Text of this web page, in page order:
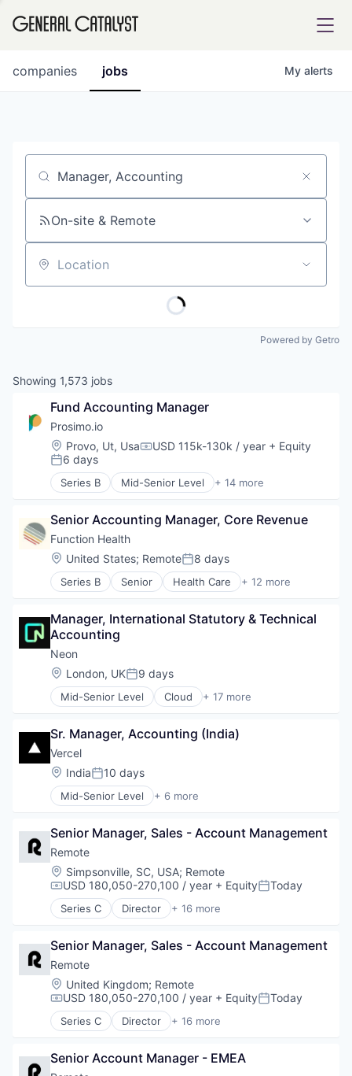
INSTITUTE
jobs
companies My alerts
Job title, company or keyword
On-site & Remote
Location
Powered by Getro
Showing 1,573 jobs
Fund Accounting Manager
Prosimo.io
Location:
Provo, Ut, UsaCompensation:
USD 115k-130k / year + Equity
Posted:
6 days
Series B Mid-Senior Level + 14 more
Business/Productivity Software
Cloud Security
Computer Networking Products
Data Management
Enterprise Software
Hardware
Multicloud
Other Commercial Services
Platform
Privacy and Security
Software
Technology
Senior Accounting Manager, Core Revenue
Function Health
Location:
United States; RemotePosted:
8 days
Series B Senior Health Care + 12 more
Health Diagnostics
HealthTech
Laboratory Services (Healthcare)
Medical
Medical Diagnostics
Other Healthcare Services
Other Healthcare Technology Systems
Software
Technology
Technology, Information and Internet
Manager, International Statutory & Technical
Accounting
Neon
Location:
London, UKPosted:
9 days
Mid-Senior Level Cloud + 17 more
Cloud Computing
Data & Analytics
Database Software
Databases
Developer Tools
Internet Services
Partnering
Platform
Postgres
PostgreSQL
Serverless
Software
Software Development
Software Development Applications
Technology
Sr. Manager, Accounting (India)
Vercel
Location:
IndiaPosted:
10 days
Mid-Senior Level + 6 more
Artificial Intelligence (AI)
Developer Platform
Developer Tools
Software
Web Development
Senior Manager, Sales - Account Management
Remote
Location:
Simpsonville, SC, USA; Remote
Compensation:
USD 180,050-270,100 / year + EquityPosted:
Today
Series C Director + 16 more
Administrative Services
Bookkeeping and Payroll
Consulting
Financial Services
Fintech
Human Resources
Internet
Payments
Physical Security
Senior Manager, Sales - Account Management
Remote
Location:
United Kingdom; Remote
Compensation:
USD 180,050-270,100 / year + EquityPosted:
Today
Series C Director + 16 more
Administrative Services
Bookkeeping and Payroll
Senior Account Manager - EMEA